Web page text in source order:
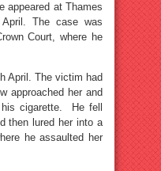
appeared at Thames
April. The case was
Court, where he
April. The victim had
approached her and
cigarette. He fell
then lured her into a
he assaulted her